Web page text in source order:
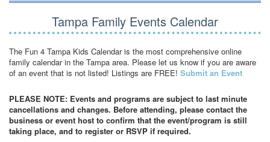
Tampa Family Events Calendar
The Fun 4 Tampa Kids Calendar is the most comprehensive online
family calendar in the Tampa area. Please let us know if you are aware
of an event that is not listed! Listings are FREE! Submit an Event
PLEASE NOTE: Events and programs are subject to last minute
cancellations and changes. Before attending, please contact the
business or event host to confirm that the event/program is still
taking place, and to register or RSVP if required.